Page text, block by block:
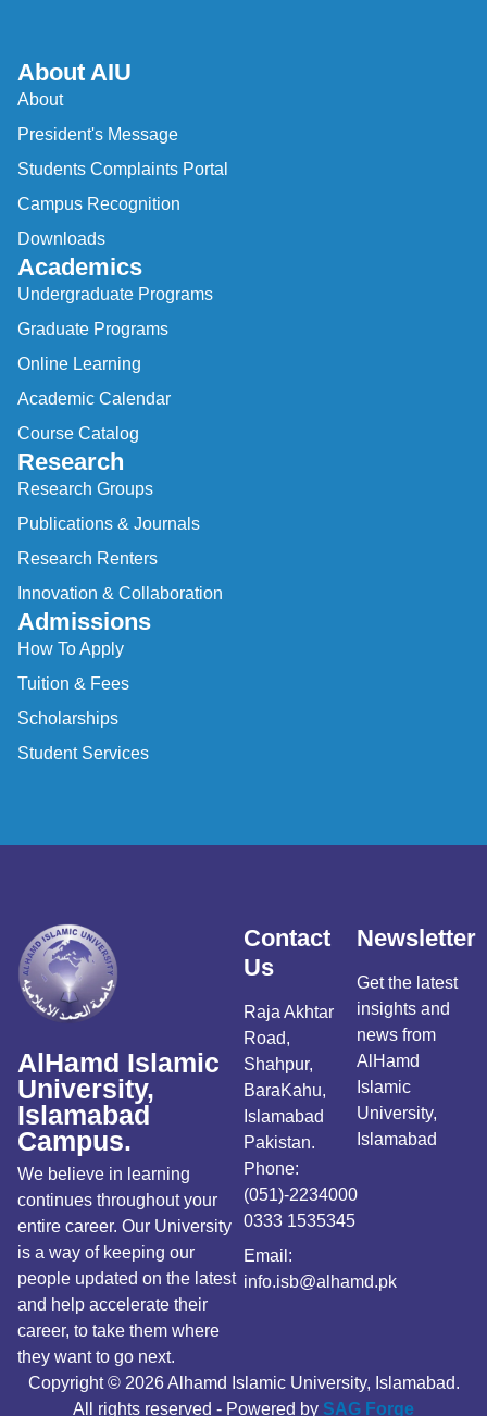
About AIU
About
President's Message
Students Complaints Portal
Campus Recognition
Downloads
Academics
Undergraduate Programs
Graduate Programs
Online Learning
Academic Calendar
Course Catalog
Research
Research Groups
Publications & Journals
Research Renters
Innovation & Collaboration
Admissions
How To Apply
Tuition & Fees
Scholarships
Student Services
AlHamd Islamic
University,
Islamabad
Campus.
We believe in learning
continues throughout your
entire career. Our University
is a way of keeping our
people updated on the latest
and help accelerate their
career, to take them where
they want to go next.
Contact
Us
Raja Akhtar
Road,
Shahpur,
BaraKahu,
Islamabad
Pakistan.
Phone:
(051)-2234000
0333 1535345
Email:
info.isb@alhamd.pk
Newsletter
Get the latest
insights and
news from
AlHamd
Islamic
University,
Islamabad
Copyright © 2026 Alhamd Islamic University, Islamabad.
All rights reserved - Powered by SAG Forge